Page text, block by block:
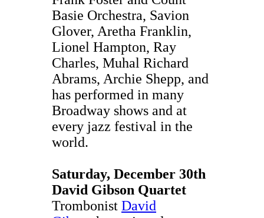
Basie Orchestra, Savion
Glover, Aretha Franklin,
Lionel Hampton, Ray
Charles, Muhal Richard
Abrams, Archie Shepp, and
has performed in many
Broadway shows and at
every jazz festival in the
world.
Saturday, December 30th
David Gibson Quartet
Trombonist David